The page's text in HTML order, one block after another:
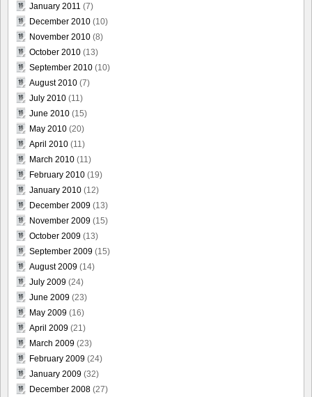
January 2011 (7)
December 2010 (10)
November 2010 (8)
October 2010 (13)
September 2010 (10)
August 2010 (7)
July 2010 (11)
June 2010 (15)
May 2010 (20)
April 2010 (11)
March 2010 (11)
February 2010 (19)
January 2010 (12)
December 2009 (13)
November 2009 (15)
October 2009 (13)
September 2009 (15)
August 2009 (14)
July 2009 (24)
June 2009 (23)
May 2009 (16)
April 2009 (21)
March 2009 (23)
February 2009 (24)
January 2009 (32)
December 2008 (27)